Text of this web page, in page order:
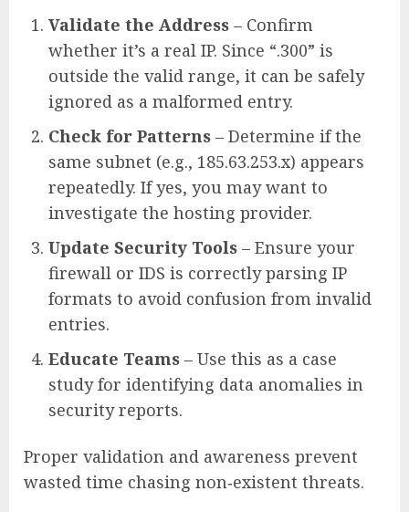
Validate the Address – Confirm
whether it’s a real IP. Since “.300” is
outside the valid range, it can be safely
ignored as a malformed entry.
Check for Patterns – Determine if the
same subnet (e.g., 185.63.253.x) appears
repeatedly. If yes, you may want to
investigate the hosting provider.
Update Security Tools – Ensure your
firewall or IDS is correctly parsing IP
formats to avoid confusion from invalid
entries.
Educate Teams – Use this as a case
study for identifying data anomalies in
security reports.
Proper validation and awareness prevent
wasted time chasing non‑existent threats.